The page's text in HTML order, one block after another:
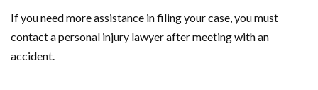
If you need more assistance in filing your case, you must
contact a personal injury lawyer after meeting with an
accident.